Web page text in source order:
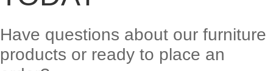
Have questions about our furniture
products or ready to place an